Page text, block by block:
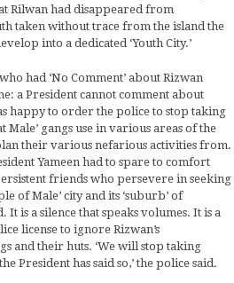
Rilwan had disappeared from
taken without trace from the island the
into a dedicated ‘Youth City.’
had ‘No Comment’ about Rizwan
a President cannot comment about
happy to order the police to stop taking
Male’ gangs use in various areas of the
their various nefarious activities from.
Yameen had to spare to comfort
friends who persevere in seeking
of Male’ city and its ‘suburb’ of
is a silence that speaks volumes. It is a
license to ignore Rizwan’s
and their huts. ‘We will stop taking
President has said so,’ the police said.